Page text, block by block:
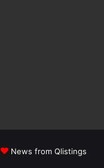
News from Qlistings